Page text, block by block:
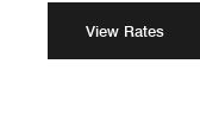
View Rates